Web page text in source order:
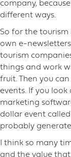
company,
different ways.
So for the tourism
own e-
tourism
things and work
fruit. Then you
events. If you look
marketing
dollar event
probably
I think so many
and the value